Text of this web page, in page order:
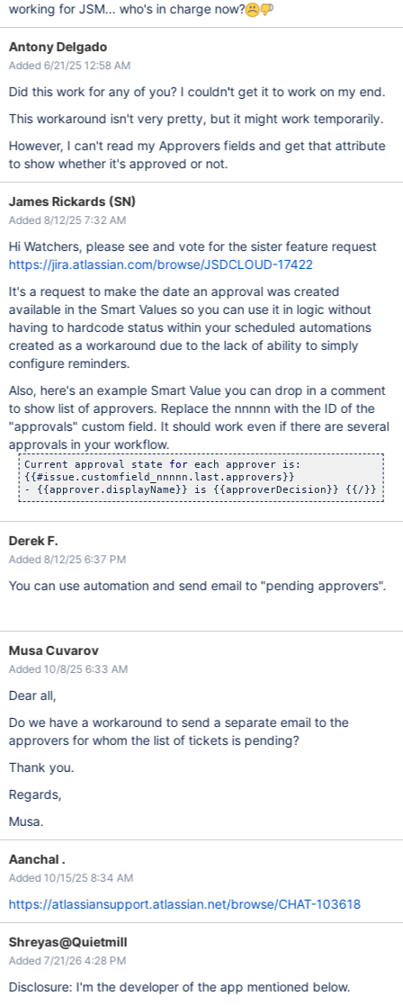
working for JSM... who's in charge now?
Antony Delgado
Added 6/21/25 12:58 AM
Did this work for any of you? I couldn't get it to work on my end.
This workaround isn't very pretty, but it might work temporarily.
However, I can't read my Approvers fields and get that attribute
to show whether it's approved or not.
James Rickards (SN)
Added 8/12/25 7:32 AM
Hi Watchers, please see and vote for the sister feature request
https://jira.atlassian.com/browse/JSDCLOUD-17422
It's a request to make the date an approval was created
available in the Smart Values so you can use it in logic without
having to hardcode status within your scheduled automations
created as a workaround due to the lack of ability to simply
configure reminders.
Also, here's an example Smart Value you can drop in a comment
to show list of approvers. Replace the nnnnn with the ID of the
"approvals" custom field. It should work even if there are several
approvals in your workflow.
Current approval state for each approver is:
{{#issue.customfield_nnnnn.last.approvers}}
- {{approver.displayName}} is {{approverDecision}} {{/}}
Derek F.
Added 8/12/25 6:37 PM
You can use automation and send email to "pending approvers".
Musa Cuvarov
Added 10/8/25 6:33 AM
Dear all,
Do we have a workaround to send a separate email to the
approvers for whom the list of tickets is pending?
Thank you.
Regards,
Musa.
Aanchal .
Added 10/15/25 8:34 AM
https://atlassiansupport.atlassian.net/browse/CHAT-103618
Shreyas@Quietmill
Added 7/21/26 4:28 PM
Disclosure: I'm the developer of the app mentioned below.